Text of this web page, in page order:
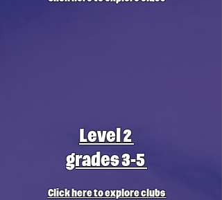
Level 2
grades 3-5
Click here to explore clubs